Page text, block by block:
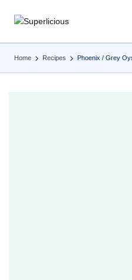
Skip
Home Recipes Phoenix / Grey